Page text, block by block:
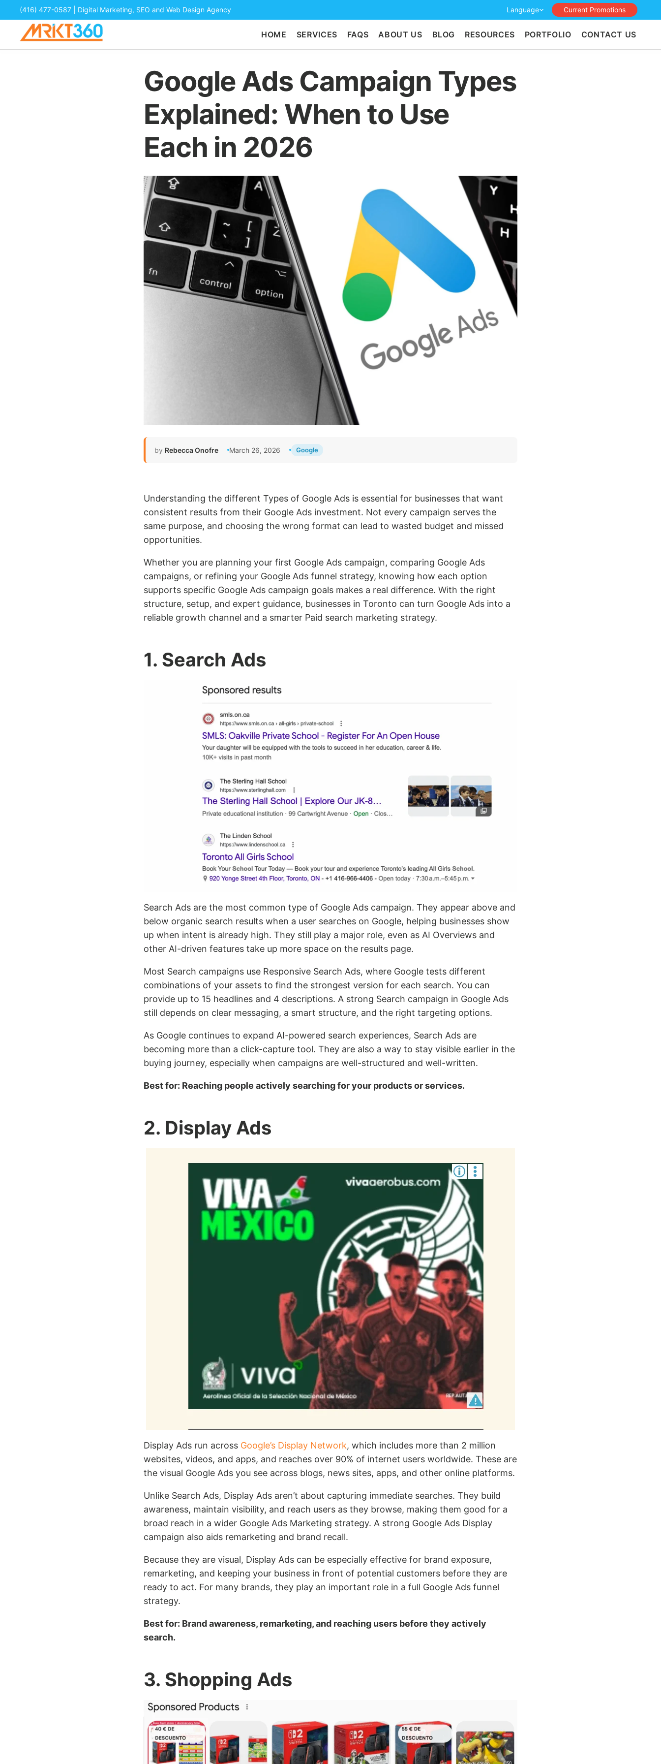
(416) 477-0587 | Digital Marketing, SEO and Web Design Agency Language Current Promotions
HOME SERVICES FAQS ABOUT US BLOG RESOURCES PORTFOLIO CONTACT US
Google Ads Campaign Types
Explained: When to Use
Each in 2026
by Rebecca Onofre March 26, 2026 Google
Understanding the different Types of Google Ads is essential for businesses that want
consistent results from their Google Ads investment. Not every campaign serves the
same purpose, and choosing the wrong format can lead to wasted budget and missed
opportunities.
Whether you are planning your first Google Ads campaign, comparing Google Ads
campaigns, or refining your Google Ads funnel strategy, knowing how each option
supports specific Google Ads campaign goals makes a real difference. With the right
structure, setup, and expert guidance, businesses in Toronto can turn Google Ads into a
reliable growth channel and a smarter Paid search marketing strategy.
1. Search Ads
Search Ads are the most common type of Google Ads campaign. They appear above and
below organic search results when a user searches on Google, helping businesses show
up when intent is already high. They still play a major role, even as AI Overviews and
other AI-driven features take up more space on the results page.
Most Search campaigns use Responsive Search Ads, where Google tests different
combinations of your assets to find the strongest version for each search. You can
provide up to 15 headlines and 4 descriptions. A strong Search campaign in Google Ads
still depends on clear messaging, a smart structure, and the right targeting options.
As Google continues to expand AI-powered search experiences, Search Ads are
becoming more than a click-capture tool. They are also a way to stay visible earlier in the
buying journey, especially when campaigns are well-structured and well-written.
Best for: Reaching people actively searching for your products or services.
2. Display Ads
Display Ads run across Google’s Display Network, which includes more than 2 million
websites, videos, and apps, and reaches over 90% of internet users worldwide. These are
the visual Google Ads you see across blogs, news sites, apps, and other online platforms.
Unlike Search Ads, Display Ads aren’t about capturing immediate searches. They build
awareness, maintain visibility, and reach users as they browse, making them good for a
broad reach in a wider Google Ads Marketing strategy. A strong Google Ads Display
campaign also aids remarketing and brand recall.
Because they are visual, Display Ads can be especially effective for brand exposure,
remarketing, and keeping your business in front of potential customers before they are
ready to act. For many brands, they play an important role in a full Google Ads funnel
strategy.
Best for: Brand awareness, remarketing, and reaching users before they actively
search.
3. Shopping Ads